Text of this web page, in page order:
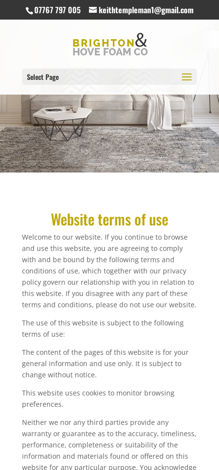
07767 797 005 keithtempleman1@gmail.com
Select Page
Website terms of use
Welcome to our website. If you continue to browse
and use this website, you are agreeing to comply
with and be bound by the following terms and
conditions of use, which together with our privacy
policy govern our relationship with you in relation to
this website. If you disagree with any part of these
terms and conditions, please do not use our website.
The use of this website is subject to the following
terms of use:
The content of the pages of this website is for your
general information and use only. It is subject to
change without notice.
This website uses cookies to monitor browsing
preferences.
Neither we nor any third parties provide any
warranty or guarantee as to the accuracy, timeliness,
performance, completeness or suitability of the
information and materials found or offered on this
website for any particular purpose. You acknowledge